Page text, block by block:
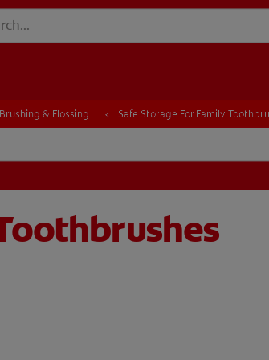
MATCH
Brushing & Flossing Safe Storage For Family